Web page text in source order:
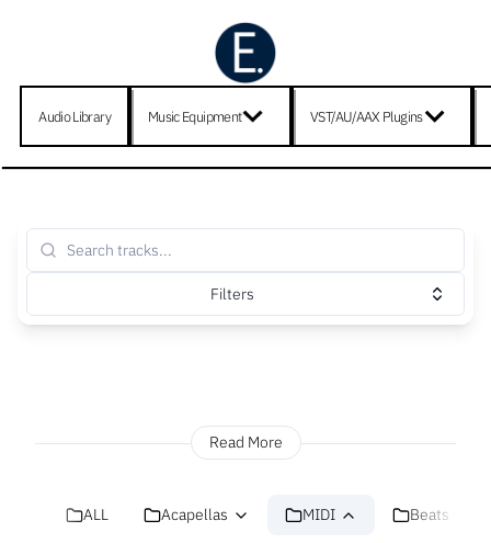
Audio Library Music Equipment VST/AU/AAX Plugins
Filters
Read More
ALL Acapellas MIDI Beats